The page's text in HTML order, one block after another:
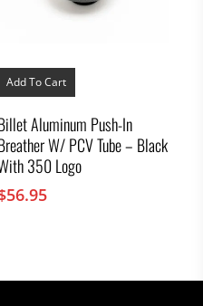
Add To Cart
Aluminum Push-In
W/ PCV Tube – Black
350 Logo
56.95